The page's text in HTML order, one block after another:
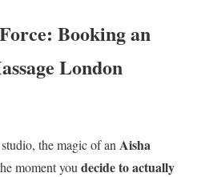
Booking an
London
the magic of an Aisha
moment you decide to actually